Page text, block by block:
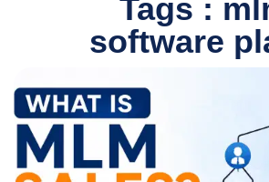
Tags :
software